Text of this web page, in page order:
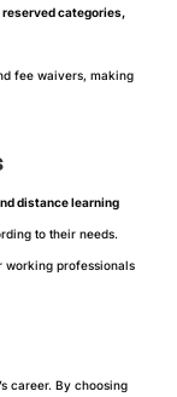
categories,
fee waivers, making
distance learning
to their needs.
working professionals
career. By choosing